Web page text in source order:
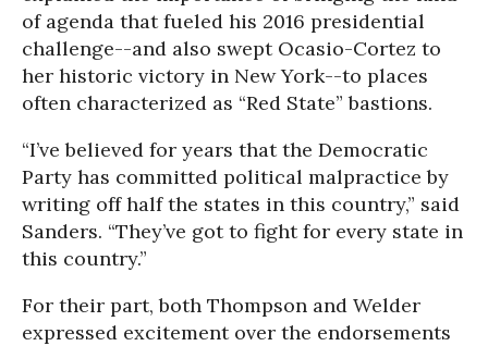
of agenda that fueled his 2016 presidential
challenge--and also swept Ocasio-Cortez to
her historic victory in New York--to places
often characterized as “Red State” bastions.
“I’ve believed for years that the Democratic
Party has committed political malpractice by
writing off half the states in this country,” said
Sanders. “They’ve got to fight for every state in
this country.”
For their part, both Thompson and Welder
expressed excitement over the endorsements